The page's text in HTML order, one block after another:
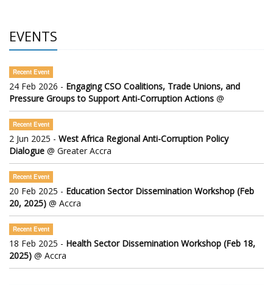
EVENTS
Recent Event
24 Feb 2026 - Engaging CSO Coalitions, Trade Unions, and
Pressure Groups to Support Anti-Corruption Actions @
Recent Event
2 Jun 2025 - West Africa Regional Anti-Corruption Policy
Dialogue @ Greater Accra
Recent Event
20 Feb 2025 - Education Sector Dissemination Workshop (Feb
20, 2025) @ Accra
Recent Event
18 Feb 2025 - Health Sector Dissemination Workshop (Feb 18,
2025) @ Accra